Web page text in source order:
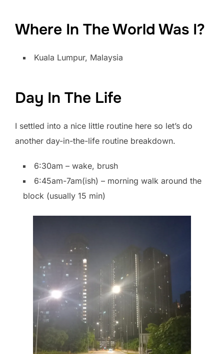
Where In The World Was I?
Kuala Lumpur, Malaysia
Day In The Life
I settled into a nice little routine here so let’s do
another day-in-the-life routine breakdown.
6:30am – wake, brush
6:45am-7am(ish) – morning walk around the
block (usually 15 min)